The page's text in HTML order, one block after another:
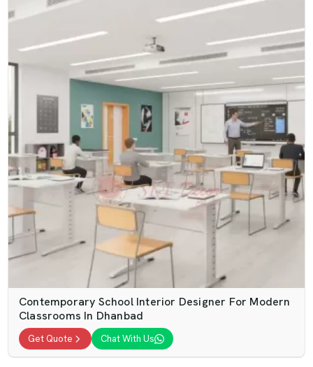
Contemporary School Interior Designer For Modern
Classrooms In Dhanbad
Get Quote Chat With Us